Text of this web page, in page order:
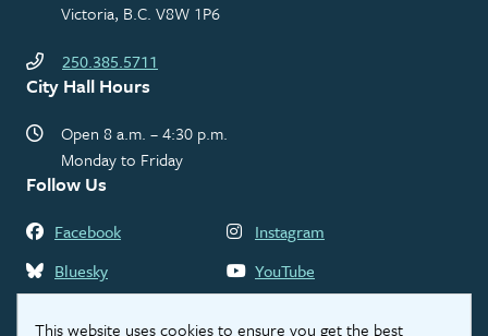
This website uses cookies to ensure you get the best
Victoria, B.C. V8W 1P6
250.385.5711
City Hall Hours
Open 8 a.m. – 4:30 p.m.
Monday to Friday
Follow Us
Facebook
Instagram
Bluesky
YouTube